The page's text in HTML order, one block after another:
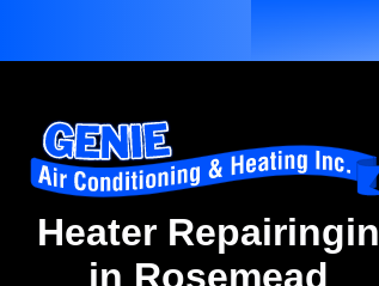
Heater Repairingin
in Rosemead